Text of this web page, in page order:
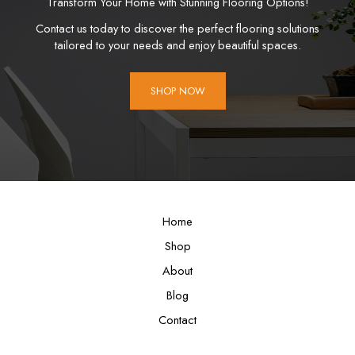
Contact us today to discover the perfect flooring solutions
tailored to your needs and enjoy beautiful spaces.
SHOP NOW
Home
Shop
About
Blog
Contact